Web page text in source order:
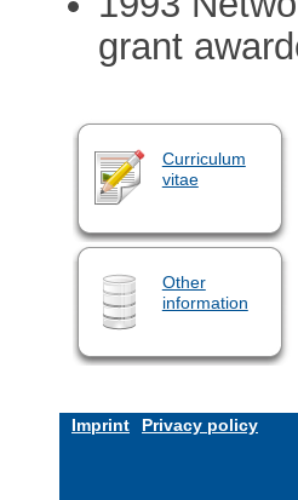
grant
Curriculum
vitae
Other
information
Imprint Privacy policy